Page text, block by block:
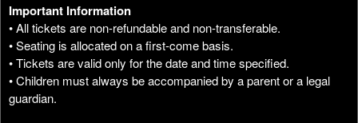
Important Information
• All tickets are non-refundable and non-transferable.
• Seating is allocated on a first-come basis.
• Tickets are valid only for the date and time specified.
• Children must always be accompanied by a parent or a legal
guardian.